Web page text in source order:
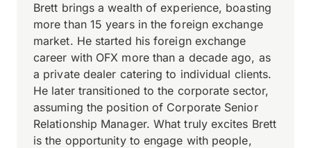
Brett brings a wealth of experience, boasting
more than 15 years in the foreign exchange
market. He started his foreign exchange
career with OFX more than a decade ago, as
a private dealer catering to individual clients.
He later transitioned to the corporate sector,
assuming the position of Corporate Senior
Relationship Manager. What truly excites Brett
is the opportunity to engage with people,